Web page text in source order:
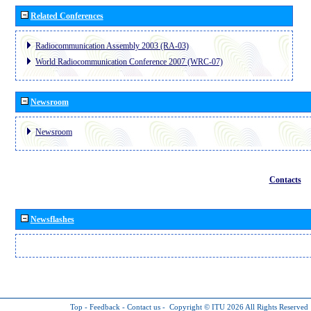
Related Conferences
Radiocommunication Assembly 2003 (RA-03)
World Radiocommunication Conference 2007 (WRC-07)
Newsroom
Newsroom
Contacts
Newsflashes
Top - Feedback - Contact us - Copyright © ITU 2026 All Rights Reserved